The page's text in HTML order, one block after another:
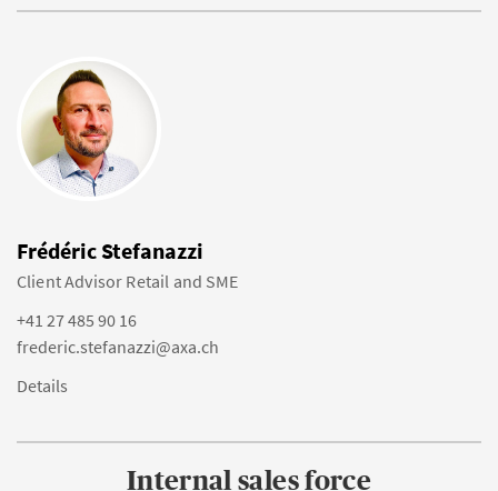
Frédéric Stefanazzi
Client Advisor Retail and SME
+41 27 485 90 16
frederic.stefanazzi@axa.ch
Details
Internal sales force